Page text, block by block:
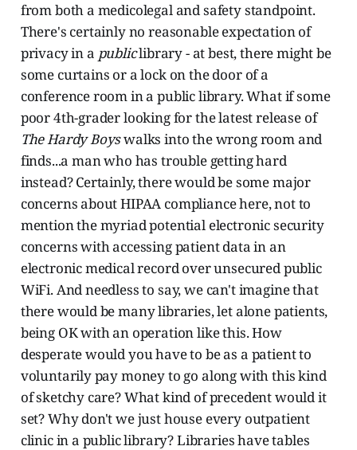
from both a medicolegal and safety standpoint.
There's certainly no reasonable expectation of
privacy in a publiclibrary - at best, there might be
some curtains or a lock on the door of a
conference room in a public library. What if some
poor 4th-grader looking for the latest release of
The Hardy Boyswalks into the wrong room and
finds...a man who has trouble getting hard
instead? Certainly, there would be some major
concerns about HIPAA compliance here, not to
mention the myriad potential electronic security
concerns with accessing patient data in an
electronic medical record over unsecured public
WiFi. And needless to say, we can't imagine that
there would be many libraries, let alone patients,
being OK with an operation like this. How
desperate would you have to be as a patient to
voluntarily pay money to go along with this kind
of sketchy care? What kind of precedent would it
set? Why don't we just house every outpatient
clinic in a public library? Libraries have tables